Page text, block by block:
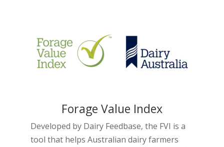
Forage Value Index
Developed by Dairy Feedbase, the FVI is a
tool that helps Australian dairy farmers